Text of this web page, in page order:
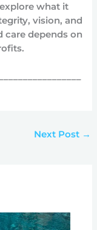
what it
vision, and
depends on
Next Post →